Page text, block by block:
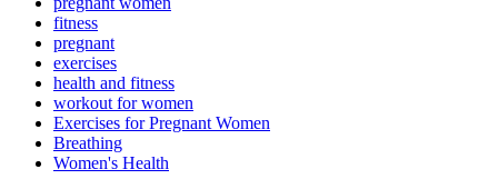
fitness
pregnant
exercises
health and fitness
workout for women
Exercises for Pregnant Women
Breathing
Women's Health